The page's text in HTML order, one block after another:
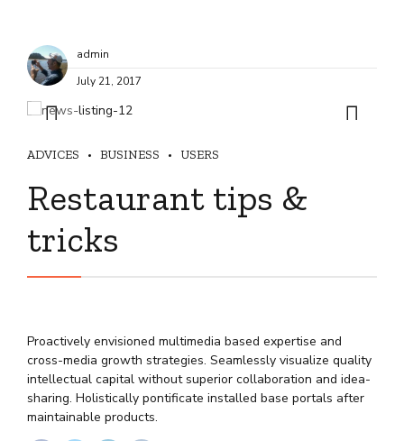
admin
July 21, 2017
ADVICES BUSINESS USERS
Restaurant tips &
tricks
Proactively envisioned multimedia based expertise and
cross-media growth strategies. Seamlessly visualize quality
intellectual capital without superior collaboration and idea-
sharing. Holistically pontificate installed base portals after
maintainable products.